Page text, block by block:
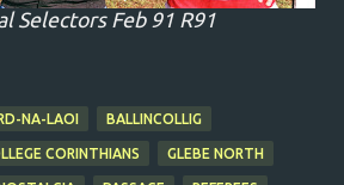
Selectors Feb 91 R91
NA-LAOI BALLINCOLLIG
CORINTHIANS GLEBE NORTH